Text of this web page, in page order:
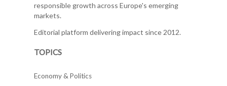
responsible growth across Europe's emerging
markets.
Editorial platform delivering impact since 2012.
TOPICS
Economy & Politics